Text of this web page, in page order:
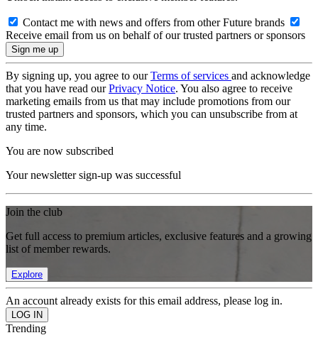
Contact me with news and offers from other Future brands
Receive email from us on behalf of our trusted partners or sponsors
By signing up, you agree to ourTerms of services and acknowledge
that you have read ourPrivacy Notice. You also agree to receive
marketing emails from us that may include promotions from our
trusted partners and sponsors, which you can unsubscribe from at
any time.
You are now subscribed
Your newsletter sign-up was successful
Join the club
Get full access to premium articles, exclusive features and a growing
list of member rewards.
Explore
An account already exists for this email address, please log in.
Trending